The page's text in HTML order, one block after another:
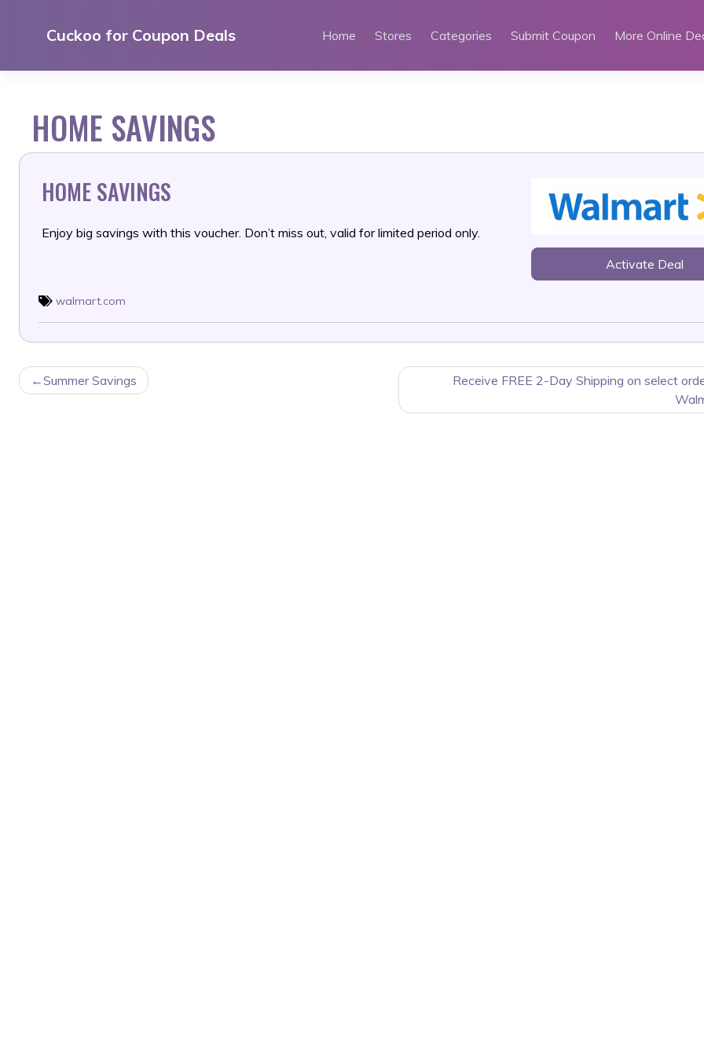
Cuckoo for Coupon Deals Home Stores Categories Submit Coupon More Online
HOME SAVINGS
HOME SAVINGS
Enjoy big savings with this voucher. Don’t miss out, valid for limited period only.
Activate Deal
walmart.com
POSTSummer Savings
Receive FREE 2-Day Shipping on select